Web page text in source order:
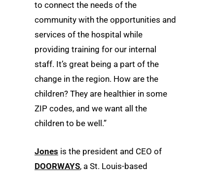
to connect the needs of the
community with the opportunities and
services of the hospital while
providing training for our internal
staff. It’s great being a part of the
change in the region. How are the
children? They are healthier in some
ZIP codes, and we want all the
children to be well.”
Jones is the president and CEO of
DOORWAYS, a St. Louis-based